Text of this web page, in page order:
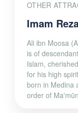
OTHER
Imam
Ali ibn Moosa
is of
Islam,
for his high
born in Medina
order of